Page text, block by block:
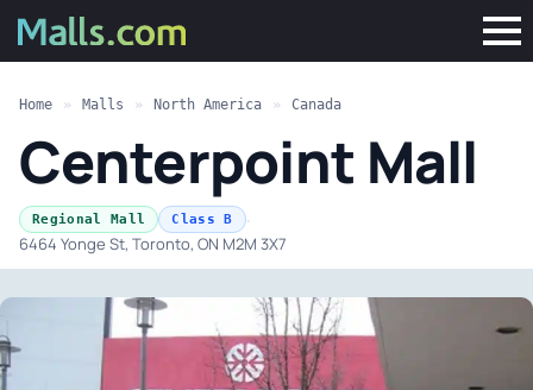
Home » Malls » North America » Canada
Centerpoint Mall
Regional Mall Class B ·
6464 Yonge St, Toronto, ON M2M 3X7